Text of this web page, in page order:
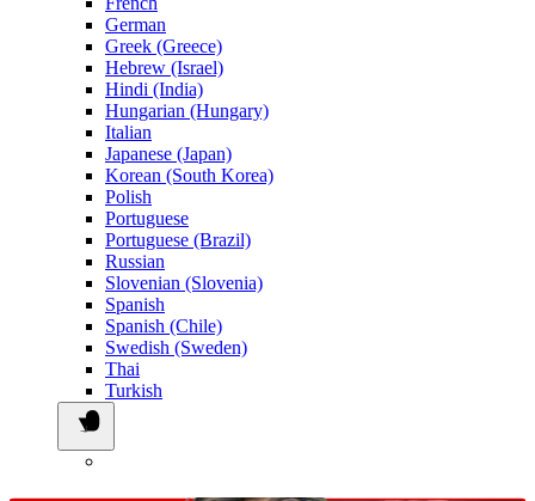
German
Greek (Greece)
Hebrew (Israel)
Hindi (India)
Hungarian (Hungary)
Italian
Japanese (Japan)
Korean (South Korea)
Polish
Portuguese
Portuguese (Brazil)
Russian
Slovenian (Slovenia)
Spanish
Spanish (Chile)
Swedish (Sweden)
Thai
Turkish